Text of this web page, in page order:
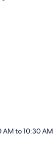
AM to 10:30 AM